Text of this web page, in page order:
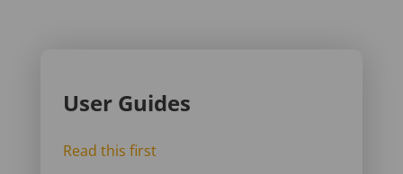
User Guides
Read this first